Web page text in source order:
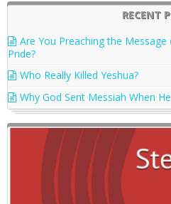
RECENT
Are You Preaching the Message
Pride?
Who Really Killed Yeshua?
Why God Sent Messiah When